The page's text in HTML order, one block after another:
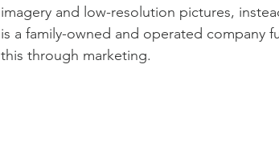
imagery and low-resolution pictures,
is a family-owned and operated
this through marketing.